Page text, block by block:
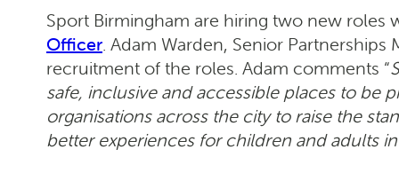
Sport Birmingham are hiring two new roles
Officer . Adam Warden, Senior
recruitment of the roles. Adam comments “
safe, inclusive and accessible places to be
organisations across the city to raise the
better experiences for children and adults